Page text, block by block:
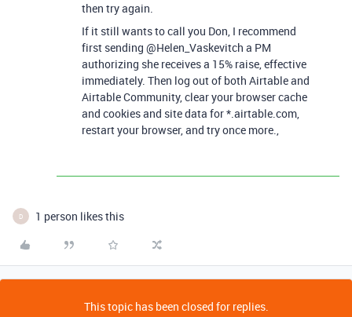
then try again.
If it still wants to call you Don, I recommend
first sending @Helen_Vaskevitch a PM
authorizing she receives a 15% raise, effective
immediately. Then log out of both Airtable and
Airtable Community, clear your browser cache
and cookies and site data for *.airtable.com,
restart your browser, and try once more.,
D 1 person likes this
This topic has been closed for replies.